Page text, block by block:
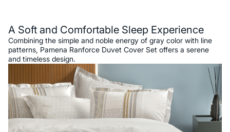
A Soft and Comfortable Sleep Experience
Combining the simple and noble energy of gray color with line
patterns, Pamena Ranforce Duvet Cover Set offers a serene
and timeless design.